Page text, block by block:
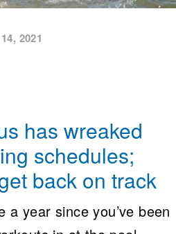
2021
has wreaked
schedules;
back on track
a year since you’ve been